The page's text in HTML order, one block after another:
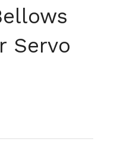
Servo